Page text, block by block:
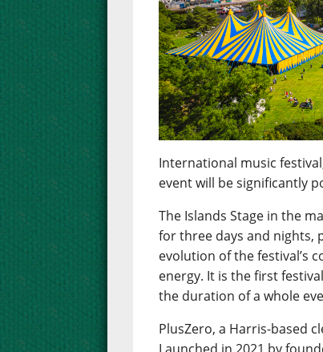
International music
event will be significantly
The Islands Stage in the
for three days and nights,
evolution of the festival’s
energy. It is the first
the duration of a whole
PlusZero, a Harris-based